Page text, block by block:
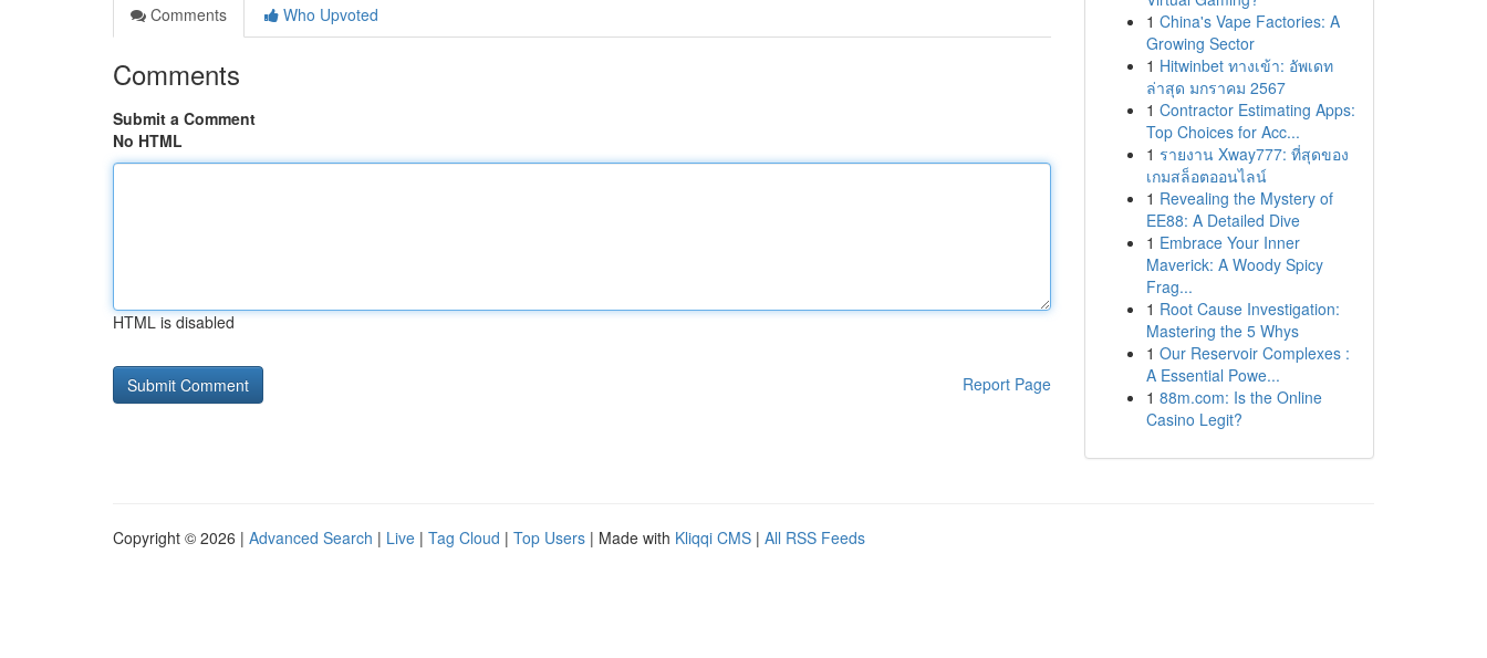
Comments
Who Upvoted
Comments
Submit a Comment
No HTML
HTML is disabled
Report Page
1 China's Vape Factories: A
Growing Sector
1 Hitwinbet ทางเข้า: อัพเดท
ล่าสุด มกราคม 2567
1 Contractor Estimating Apps:
Top Choices for Acc...
1 รายงาน Xway777: ที่สุดของ
เกมสล็อตออนไลน์
1 Revealing the Mystery of
EE88: A Detailed Dive
1 Embrace Your Inner
Maverick: A Woody Spicy
Frag...
1 Root Cause Investigation:
Mastering the 5 Whys
1 Our Reservoir Complexes :
A Essential Powe...
1 88m.com: Is the Online
Casino Legit?
Copyright © 2026 | Advanced Search | Live | Tag Cloud | Top Users | Made with Kliqqi CMS | All RSS Feeds